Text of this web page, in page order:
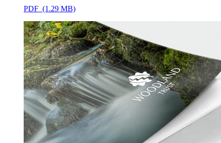
PDF (1.29 MB)